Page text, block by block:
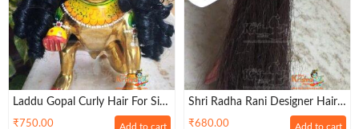
Laddu Gopal Curly Hair For Size
8,9,10 No Laddu Gopal –
₹750.00 Add to cart
Shri Radha Rani Designer Hairs
– (Size 7, 8, 9 )
₹680.00 Add to cart